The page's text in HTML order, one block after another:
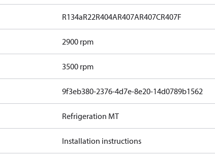
R134aR22R404AR407AR407CR407F
2900 rpm
3500 rpm
9f3eb380-2376-4d7e-8e20-14d0789b1562
Refrigeration MT
Installation instructions